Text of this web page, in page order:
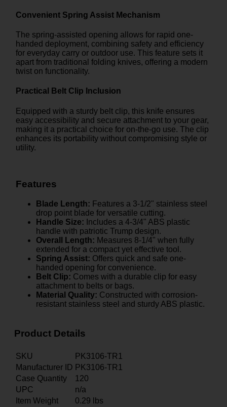
Convenient Spring Assist Mechanism
The spring-assisted opening allows for rapid one-
handed deployment, combining safety and efficiency
for everyday carry or outdoor use. This feature sets it
apart from traditional folding knives, offering a modern
twist on functionality.
Practical Belt Clip Inclusion
Equipped with a sturdy belt clip, this knife ensures
easy accessibility and secure attachment to your gear,
making it a practical choice for on-the-go use. The clip
enhances its portability without compromising style or
utility.
Features
Blade Length: Features a 3-1/2" stainless steel
drop point blade for versatile cutting.
Handle Size: Includes a 4-3/4" ABS plastic
handle with patriotic Trump design.
Overall Length: Measures 8-1/4" when fully
extended for a compact yet effective tool.
Spring Assist: Offers quick and safe one-
handed opening for convenience.
Belt Clip: Comes with a durable clip for easy
attachment to belts or bags.
Material Quality: Constructed with corrosion-
resistant stainless steel and sturdy ABS plastic.
Product Details
SKU
PK3106-TR1
Manufacturer ID PK3106-TR1
Case Quantity
120
UPC
n/a
Item Weight
0.29 lbs